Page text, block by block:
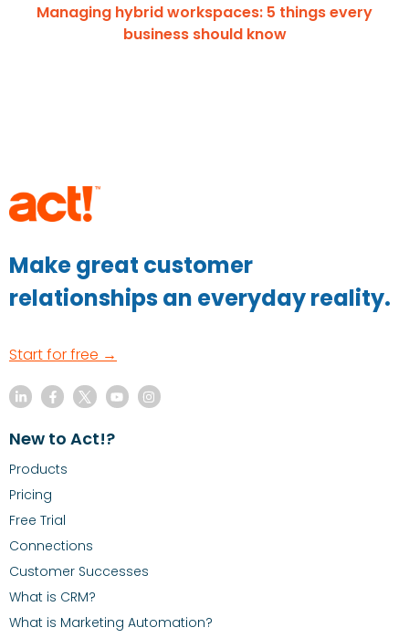
Managing hybrid workspaces: 5 things every
business should know
Make great customer
relationships an everyday reality.
Start for free →
New to Act!?
Products
Pricing
Free Trial
Connections
Customer Successes
What is CRM?
What is Marketing Automation?